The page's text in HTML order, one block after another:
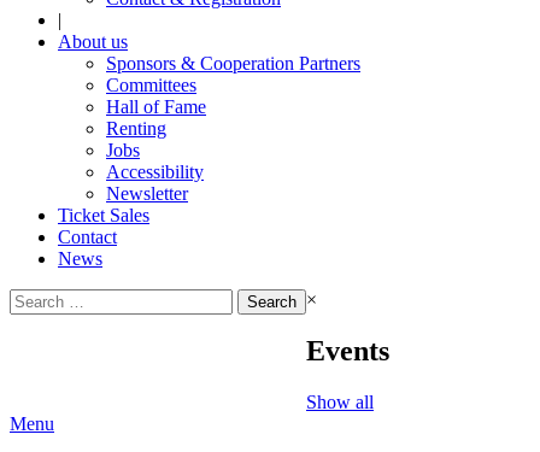
|
About us
Sponsors & Cooperation Partners
Committees
Hall of Fame
Renting
Jobs
Accessibility
Newsletter
Ticket Sales
Contact
News
Search
for:
×
Events
Show all
Menu